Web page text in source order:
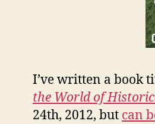
I’ve written a book
the World of
24th, 2012, but can